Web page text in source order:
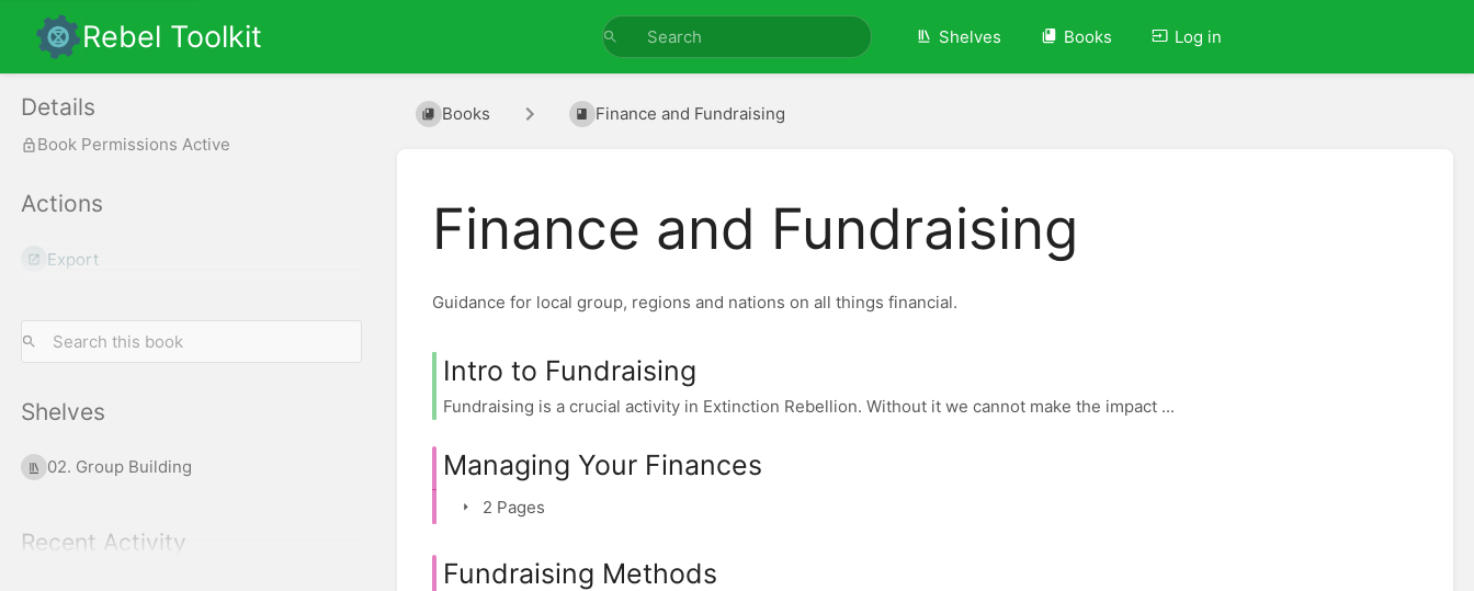
Rebel Toolkit Shelves Books Log in
Details
Book Permissions Active
Actions
Export
Shelves
02. Group Building
Recent Activity
Books Finance and Fundraising
Finance and Fundraising
Guidance for local group, regions and nations on all things financial.
Intro to Fundraising
Fundraising is a crucial activity in Extinction Rebellion. Without it we cannot make the impact ...
Managing Your Finances
2 Pages
Fundraising Methods